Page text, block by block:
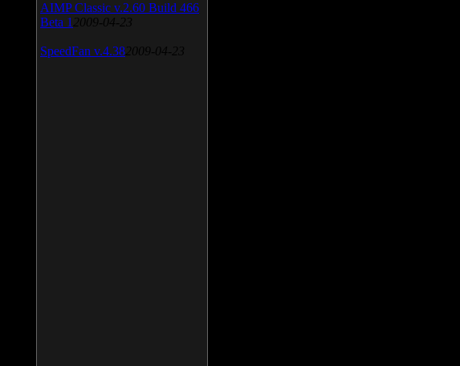
AIMP Classic v.2.60 Build 466
Beta 1 2009-04-23
SpeedFan v.4.38 2009-04-23